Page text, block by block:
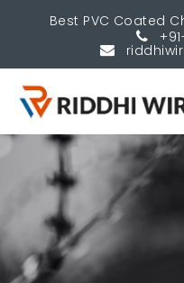
Best PVC Coated